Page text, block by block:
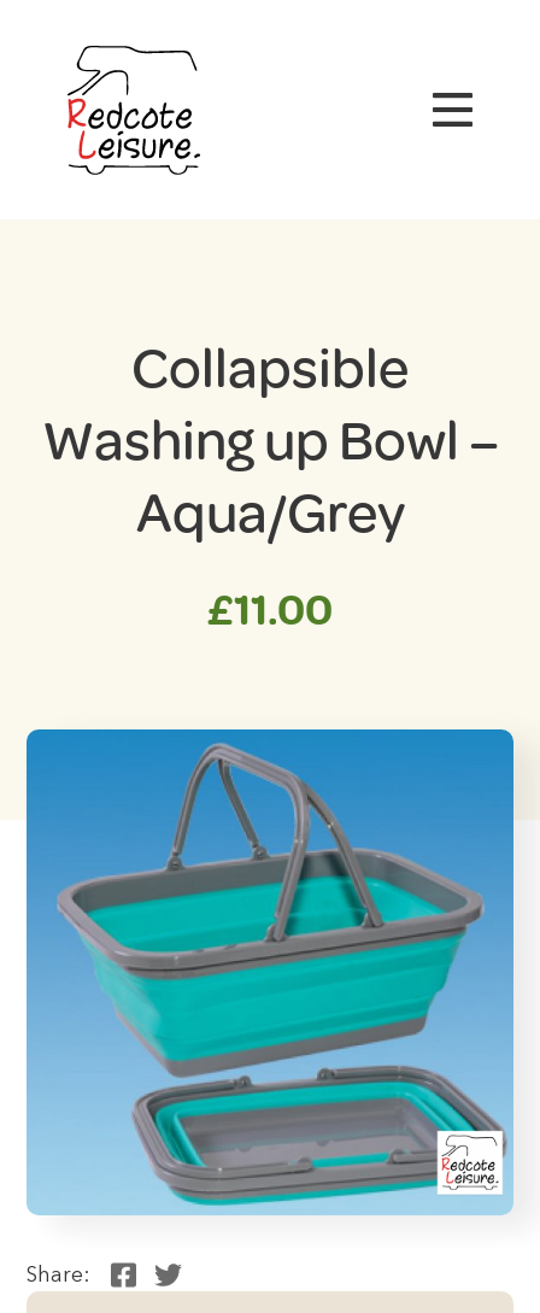
Collapsible
Washing up Bowl –
Aqua/Grey
£11.00
Share: